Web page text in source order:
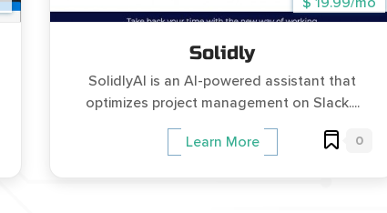
Solidly
SolidlyAI is an AI-powered assistant that
optimizes project management on Slack....
Learn More 0